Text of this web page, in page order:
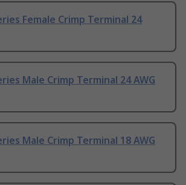
Female Crimp Terminal 24
Male Crimp Terminal 24 AWG
Male Crimp Terminal 18 AWG